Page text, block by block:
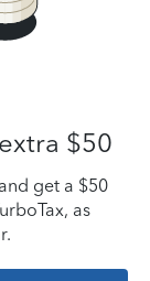
$50
get a $50
as